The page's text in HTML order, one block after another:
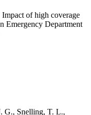
Impact of high coverage
Emergency Department
G., Snelling, T. L.,